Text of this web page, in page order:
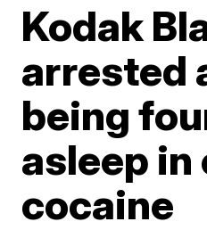
Kodak
arrested
being
asleep
cocaine